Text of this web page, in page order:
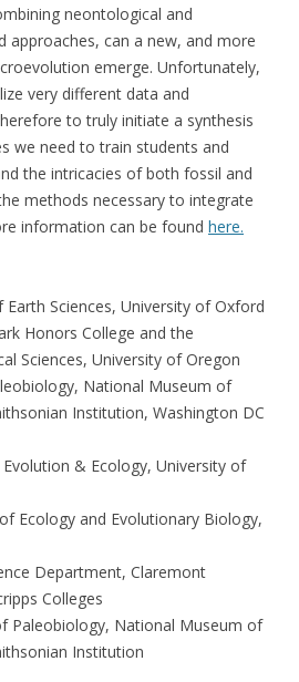
neontological and
approaches, can a new, and more
emerge. Unfortunately,
very different data and
to truly initiate a synthesis
we need to train students and
the intricacies of both fossil and
methods necessary to integrate
information can be found here.
Earth Sciences, University of Oxford
Honors College and the
Sciences, University of Oregon
National Museum of
Institution, Washington DC
Evolution & Ecology, University of
Ecology and Evolutionary Biology,
Department, Claremont
Colleges
Paleobiology, National Museum of
Institution